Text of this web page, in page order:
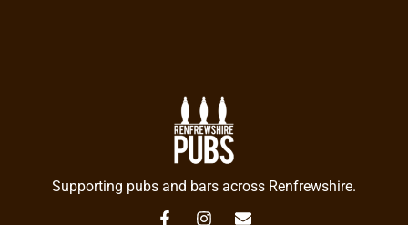
Supporting pubs and bars across Renfrewshire.